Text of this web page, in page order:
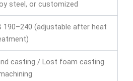
steel, or customized
190–240 (adjustable after heat
casting / Lost foam casting